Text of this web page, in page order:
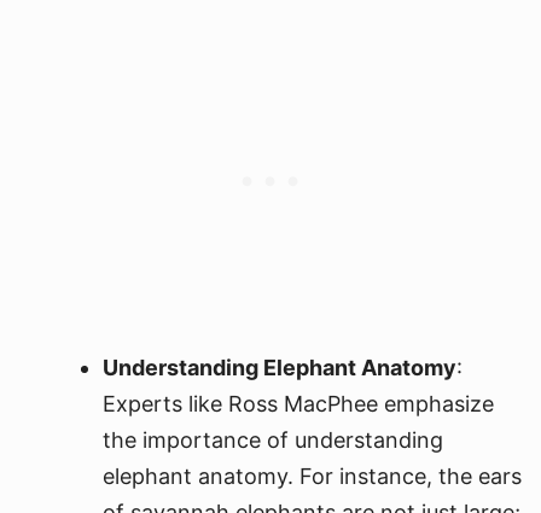
Understanding Elephant Anatomy:
Experts like Ross MacPhee emphasize
the importance of understanding
elephant anatomy. For instance, the ears